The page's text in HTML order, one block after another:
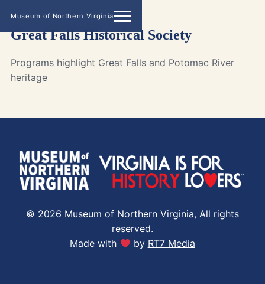
Museum of Northern Virginia
Great Falls Historical Society
Programs highlight Great Falls and Potomac River
heritage
© 2026 Museum of Northern Virginia, All rights
reserved.
Made with
by RT7 Media